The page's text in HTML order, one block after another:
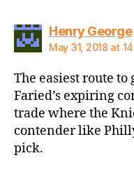
Henry George
May 31, 2018 at
The easiest route
Faried’s expiring
trade where the
contender like
pick.